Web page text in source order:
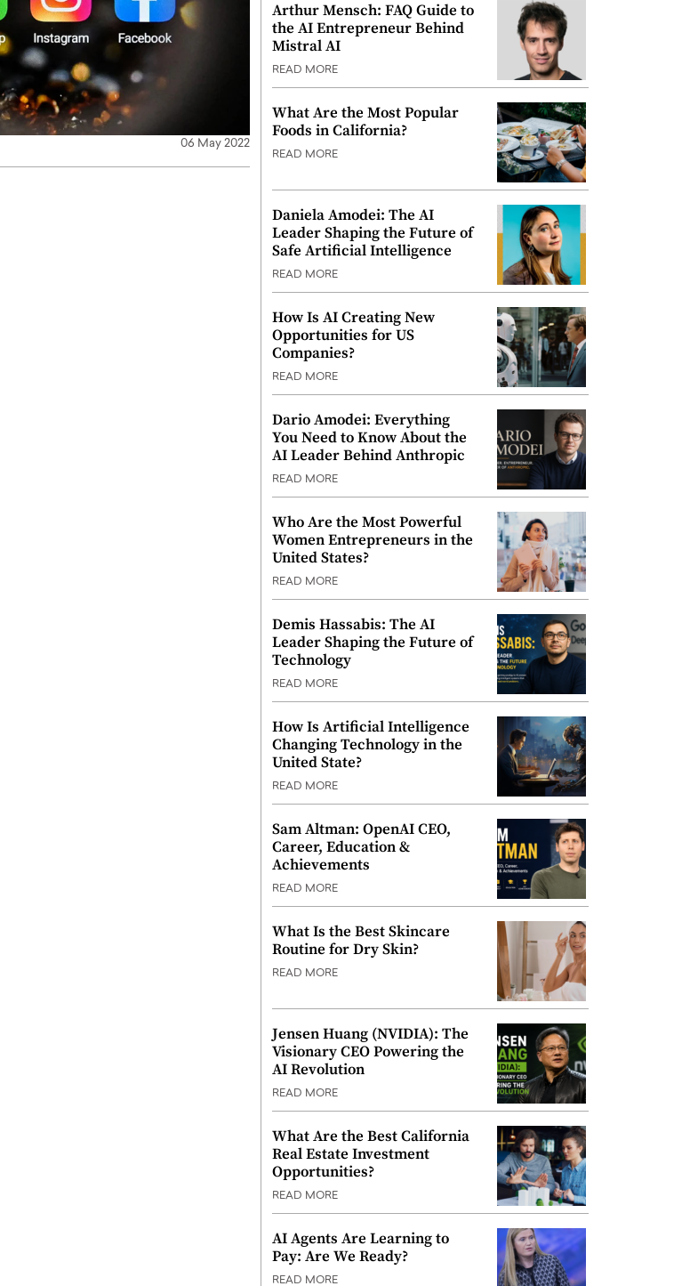
06 May 2022
Arthur Mensch: FAQ Guide to
the AI Entrepreneur Behind
Mistral AI
READ MORE
What Are the Most Popular
Foods in California?
READ MORE
Daniela Amodei: The AI
Leader Shaping the Future of
Safe Artificial Intelligence
READ MORE
How Is AI Creating New
Opportunities for US
Companies?
READ MORE
Dario Amodei: Everything
You Need to Know About the
AI Leader Behind Anthropic
READ MORE
Who Are the Most Powerful
Women Entrepreneurs in the
United States?
READ MORE
Demis Hassabis: The AI
Leader Shaping the Future of
Technology
READ MORE
How Is Artificial Intelligence
Changing Technology in the
United State?
READ MORE
Sam Altman: OpenAI CEO,
Career, Education &
Achievements
READ MORE
What Is the Best Skincare
Routine for Dry Skin?
READ MORE
Jensen Huang (NVIDIA): The
Visionary CEO Powering the
AI Revolution
READ MORE
What Are the Best California
Real Estate Investment
Opportunities?
READ MORE
AI Agents Are Learning to
Pay: Are We Ready?
READ MORE